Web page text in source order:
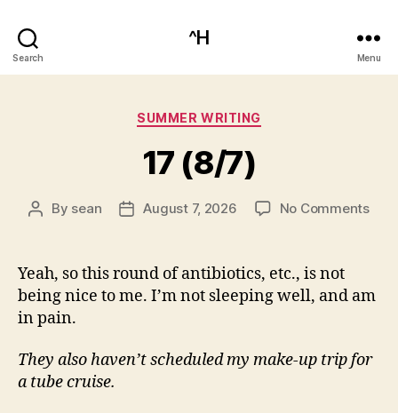
Search
^H
Menu
Categories
SUMMER WRITING
17 (8/7)
Post
By sean
PostAugust 7, 2026 No Commentson
Yeah, so this round of antibiotics, etc., is not
being nice to me. I’m not sleeping well, and am
in pain.
They also haven’t scheduled my make-up trip for
a tube cruise.